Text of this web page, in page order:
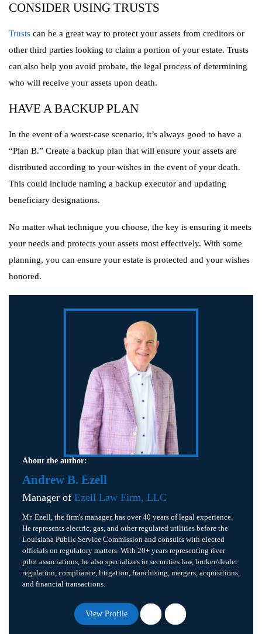
CONSIDER USING TRUSTS
Trusts can be a great way to protect your assets from creditors or
other third parties looking to claim a portion of your estate. Trusts
can also help you avoid probate, the legal process of determining
who will receive your assets upon death.
HAVE A BACKUP PLAN
In the event of a worst-case scenario, it’s always good to have a
“Plan B.” Create a backup plan that will ensure your assets are
distributed according to your wishes in the event of your death.
This could include naming a backup executor and updating
beneficiary designations.
No matter what technique you choose, the key is ensuring it meets
your needs and protects your assets most effectively. With some
planning, you can ensure your estate is protected and your wishes
honored.
About the author:
Andrew B. Ezell
Manager of Ezell Law Firm, LLC
Mr. Ezell, the firm's manager, has over 40 years of legal experience.
He represents electric, gas, and other regulated utilities before the
Louisiana Public Service Commission and consults with elected
officials on regulatory matters. With 20+ years representing river
pilot associations, he also specializes in securities law, broker/dealer
regulation, compliance, litigation, franchising, mergers, acquisitions,
and financial transactions.
View Profile